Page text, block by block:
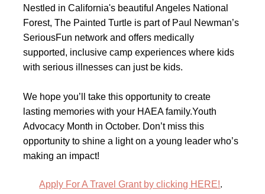
Nestled in California's beautiful Angeles National
Forest, The Painted Turtle is part of Paul Newman’s
SeriousFun network and offers medically
supported, inclusive camp experiences where kids
with serious illnesses can just be kids.
We hope you’ll take this opportunity to create
lasting memories with your HAEA family.Youth
Advocacy Month in October. Don’t miss this
opportunity to shine a light on a young leader who’s
making an impact!
Apply For A Travel Grant by clicking HERE!.